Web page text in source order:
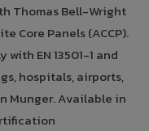
Thomas Bell-Wright
Core Panels (ACCP).
EN 13501-1 and
hospitals, airports,
Munger. Available in